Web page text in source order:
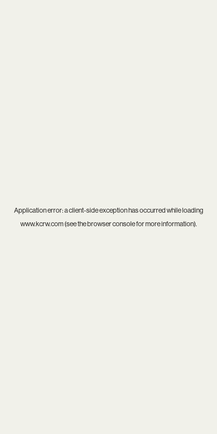
Application error: aclient-side exception has occurred while loading
www.kcrw.com(see thebrowser consolefor more information).